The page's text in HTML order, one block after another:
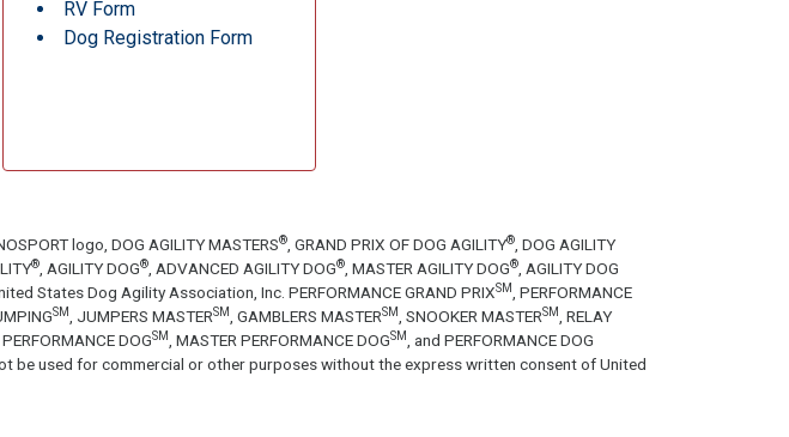
RV Form
Dog Registration Form
logo, DOG AGILITY MASTERS®, GRAND PRIX OF DOG AGILITY®, DOG AGILITY
®, AGILITY DOG®, ADVANCED AGILITY DOG®, MASTER AGILITY DOG®, AGILITY DOG
States Dog Agility Association, Inc. PERFORMANCE GRAND PRIXSM
, PERFORMANCE
SM , JUMPERS MASTERSM , GAMBLERS MASTERSM , SNOOKER MASTERSM
, RELAY
PERFORMANCE DOGSM , MASTER PERFORMANCE DOGSM
, and PERFORMANCE DOG
be used for commercial or other purposes without the express written consent of United